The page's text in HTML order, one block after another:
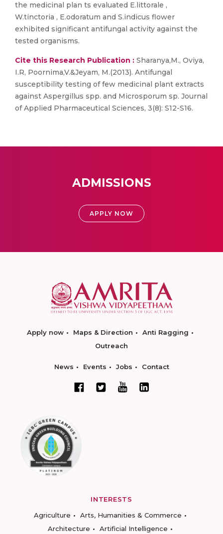
the medicinal plan ts evaluated E.littorale ,
W.tinctoria , E.odoratum and S.indicus flower
exhibited significant antifungal activity against the
tested organisms.
Cite this Research Publication : Sharanya,M., Oviya,
I.R, Poornima,V.&Jeyam, M.(2013). Antifungal
susceptibility testing of few medicinal plant extracts
against Aspergillus spp. and Microsporum sp. Journal
of Applied Pharmaceutical Sciences, 3(8): S12-S16.
ADMISSIONS
APPLY NOW
Apply now Maps & Direction
Anti Ragging
Outreach
News Events Jobs Contact
INTERESTS
Agriculture
Arts, Humanities & Commerce
Architecture
Artificial Intelligence